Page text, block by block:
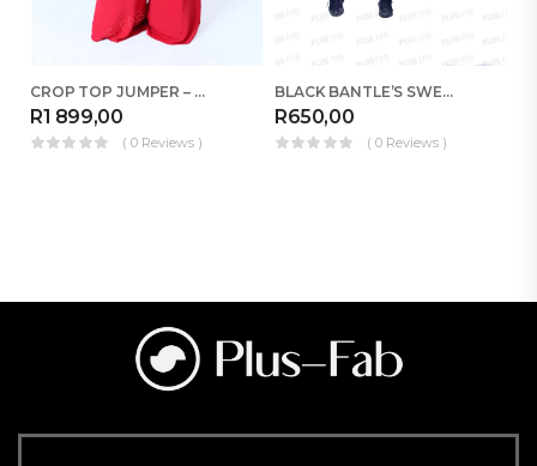
CROP TOP JUMPER – RED
R1 899,00
( 0 Reviews )
BLACK BANTLE’S SWEATER
R650,00
( 0 Reviews )